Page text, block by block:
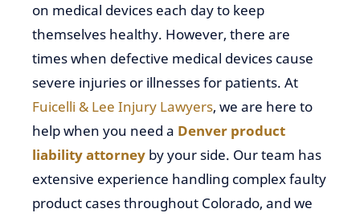
on medical devices each day to keep
themselves healthy. However, there are
times when defective medical devices cause
severe injuries or illnesses for patients. At
Fuicelli & Lee Injury Lawyers, we are here to
help when you need a Denver product
liability attorney by your side. Our team has
extensive experience handling complex faulty
product cases throughout Colorado, and we